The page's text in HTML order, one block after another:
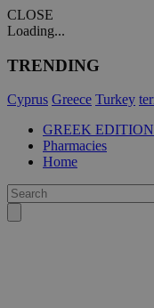
CLOSE
Loading...
TRENDING
Cyprus Greece Turkey
GREEK EDITION
Pharmacies
Home